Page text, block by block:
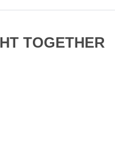
TOGETHER